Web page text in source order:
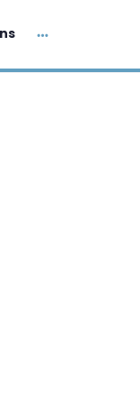
options